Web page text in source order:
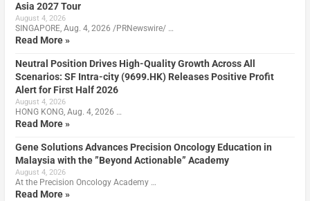
Asia 2027 Tour
August 4, 2026
SINGAPORE, Aug. 4, 2026 /PRNewswire/ …
Read More »
Neutral Position Drives High-Quality Growth Across All
Scenarios: SF Intra-city (9699.HK) Releases Positive Profit
Alert for First Half 2026
August 4, 2026
HONG KONG, Aug. 4, 2026 …
Read More »
Gene Solutions Advances Precision Oncology Education in
Malaysia with the ”Beyond Actionable” Academy
August 4, 2026
At the Precision Oncology Academy …
Read More »